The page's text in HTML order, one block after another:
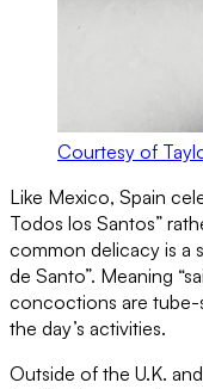
Courtesy of
Like Mexico, Spain
Todos los Santos”
common delicacy is a
de Santo”. Meaning
concoctions are tube-
the day’s activities.
Outside of the U.K.